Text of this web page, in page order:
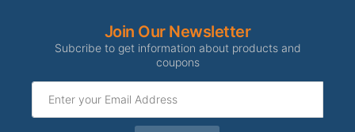
Join Our Newsletter
Subcribe to get information about products and
coupons